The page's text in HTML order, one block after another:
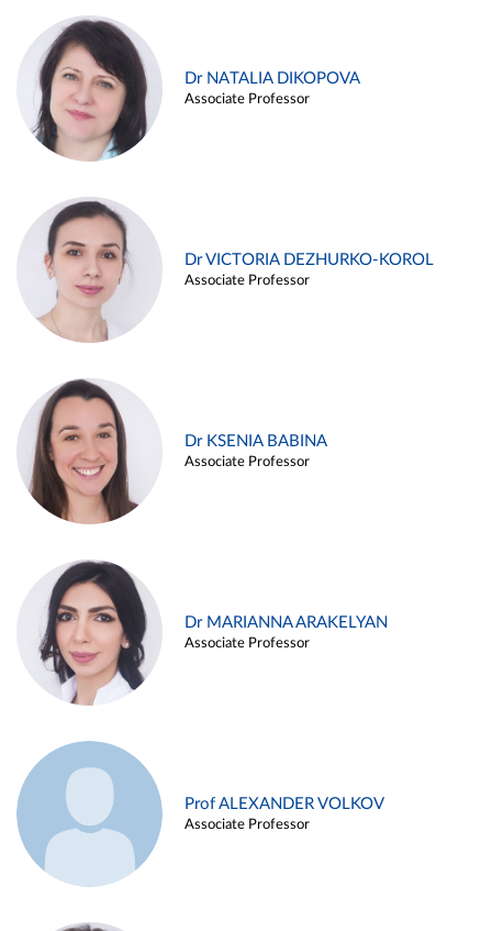
Dr NATALIA DIKOPOVA
Associate Professor
Dr VICTORIA DEZHURKO-KOROL
Associate Professor
Dr KSENIA BABINA
Associate Professor
Dr MARIANNA ARAKELYAN
Associate Professor
Prof ALEXANDER VOLKOV
Associate Professor